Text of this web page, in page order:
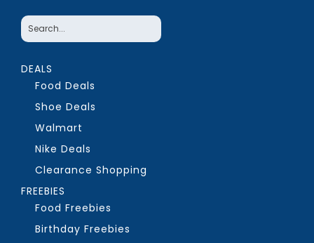
DEALS
Food Deals
Shoe Deals
Walmart
Nike Deals
Clearance Shopping
FREEBIES
Food Freebies
Birthday Freebies